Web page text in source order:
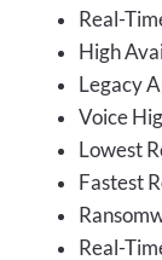
Real-
High
Legacy
Voice
Lowest
Fastest
Real-